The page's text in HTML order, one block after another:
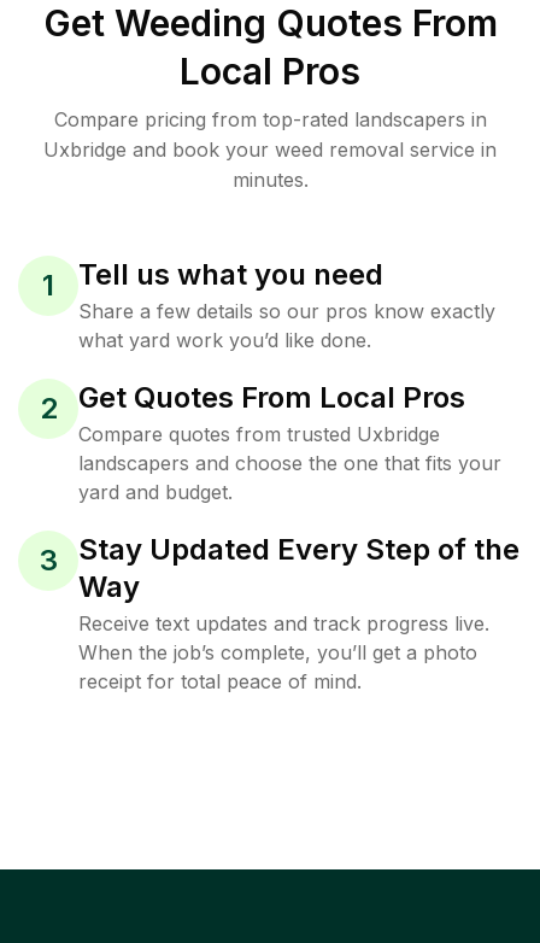
Get Weeding Quotes From
Local Pros
Compare pricing from top-rated landscapers in
Uxbridge and book your weed removal service in
minutes.
1 Tell us what you need
Share a few details so our pros know exactly
what yard work you’d like done.
2 Get Quotes From Local Pros
Compare quotes from trusted Uxbridge
landscapers and choose the one that fits your
yard and budget.
3
Stay Updated Every Step of the
Way
Receive text updates and track progress live.
When the job’s complete, you’ll get a photo
receipt for total peace of mind.